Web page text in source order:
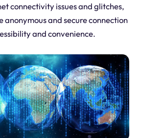
connectivity issues and glitches,
anonymous and secure connection
and convenience.